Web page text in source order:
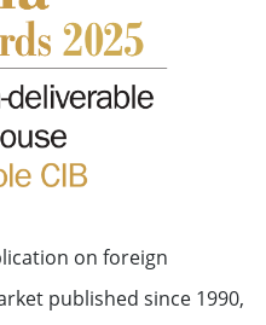
on foreign
published since 1990,